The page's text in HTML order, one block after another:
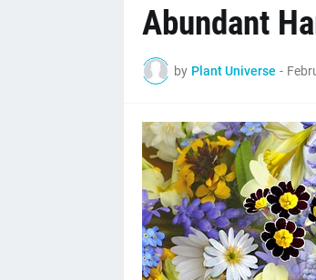
Abundant
by Plant Universe -